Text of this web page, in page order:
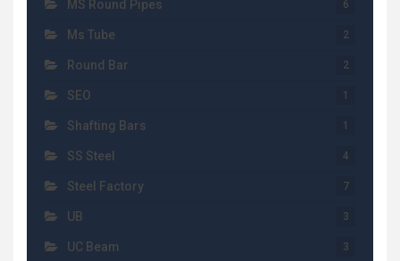
MS Round Pipes 6
Ms Tube 2
Round Bar 2
SEO 1
Shafting Bars 1
SS Steel 4
Steel Factory 7
UB 3
UC Beam 3